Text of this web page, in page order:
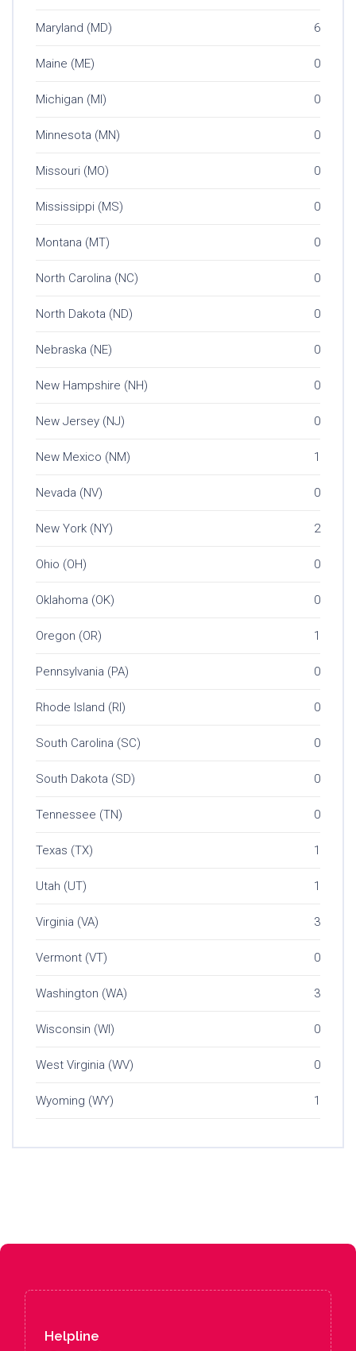
Maryland (MD) 6
Maine (ME) 0
Michigan (MI) 0
Minnesota (MN) 0
Missouri (MO) 0
Mississippi (MS) 0
Montana (MT) 0
North Carolina (NC) 0
North Dakota (ND) 0
Nebraska (NE) 0
New Hampshire (NH) 0
New Jersey (NJ) 0
New Mexico (NM) 1
Nevada (NV) 0
New York (NY) 2
Ohio (OH) 0
Oklahoma (OK) 0
Oregon (OR) 1
Pennsylvania (PA) 0
Rhode Island (RI) 0
South Carolina (SC) 0
South Dakota (SD) 0
Tennessee (TN) 0
Texas (TX) 1
Utah (UT) 1
Virginia (VA) 3
Vermont (VT) 0
Washington (WA) 3
Wisconsin (WI) 0
West Virginia (WV) 0
Wyoming (WY) 1
Helpline